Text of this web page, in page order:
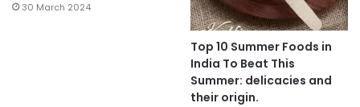
30 March 2024
Top 10 Summer Foods in
India To Beat This
Summer: delicacies and
their origin.